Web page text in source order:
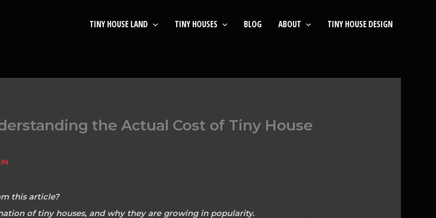
TINY HOUSE LAND TINY HOUSES BLOG ABOUT TINY HOUSE DESIGN
the Actual Cost of Tiny House
this article?
of tiny houses, and why they are growing in popularity.